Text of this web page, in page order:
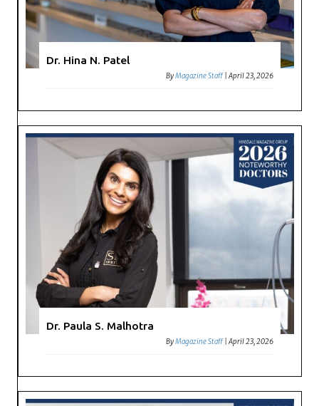
Dr. Hina N. Patel
ByMagazine Staff |April 23, 2026
Dr. Paula S. Malhotra
ByMagazine Staff |April 23, 2026